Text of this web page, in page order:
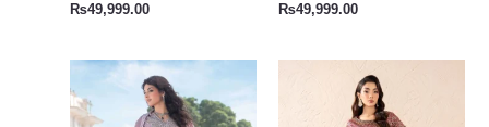
₨49,999.00 ₨49,999.00